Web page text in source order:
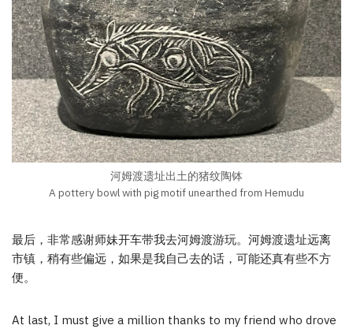
河姆渡遗址出土的猪纹陶钵
A pottery bowl with pig motif unearthed from Hemudu
最后，非常感谢师妹开车带我去河姆渡游玩。河姆渡遗址远离
市镇，稍有些偏远，如果是我自己去的话，可能还真有些不方
便。
At last, I must give a million thanks to my friend who drove